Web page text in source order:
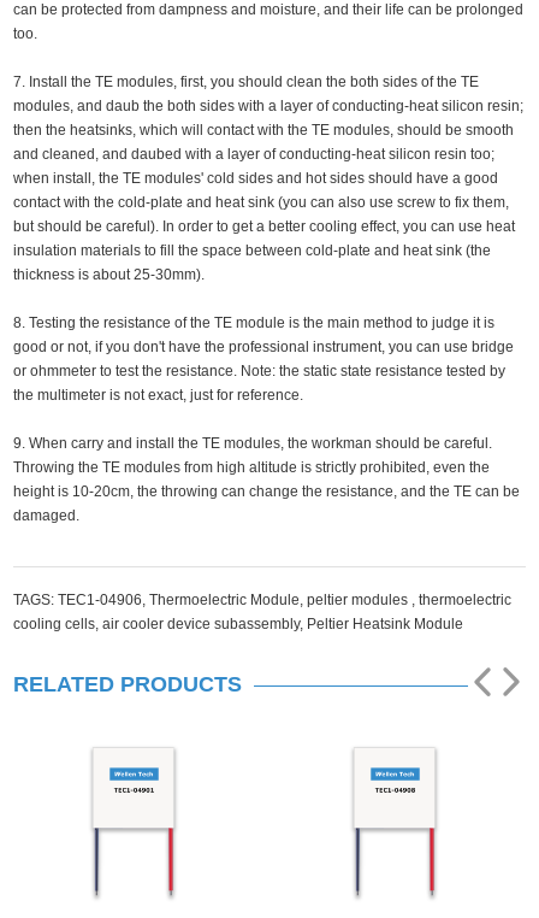
can be protected from dampness and moisture, and their life can be prolonged
too.
7. Install the TE modules, first, you should clean the both sides of the TE
modules, and daub the both sides with a layer of conducting-heat silicon resin;
then the heatsinks, which will contact with the TE modules, should be smooth
and cleaned, and daubed with a layer of conducting-heat silicon resin too;
when install, the TE modules' cold sides and hot sides should have a good
contact with the cold-plate and heat sink (you can also use screw to fix them,
but should be careful). In order to get a better cooling effect, you can use heat
insulation materials to fill the space between cold-plate and heat sink (the
thickness is about 25-30mm).
8. Testing the resistance of the TE module is the main method to judge it is
good or not, if you don't have the professional instrument, you can use bridge
or ohmmeter to test the resistance. Note: the static state resistance tested by
the multimeter is not exact, just for reference.
9. When carry and install the TE modules, the workman should be careful.
Throwing the TE modules from high altitude is strictly prohibited, even the
height is 10-20cm, the throwing can change the resistance, and the TE can be
damaged.
TAGS:TEC1-04906,Thermoelectric Module,peltier modules ,thermoelectric
cooling cells,air cooler device subassembly, Peltier Heatsink Module
RELATED PRODUCTS